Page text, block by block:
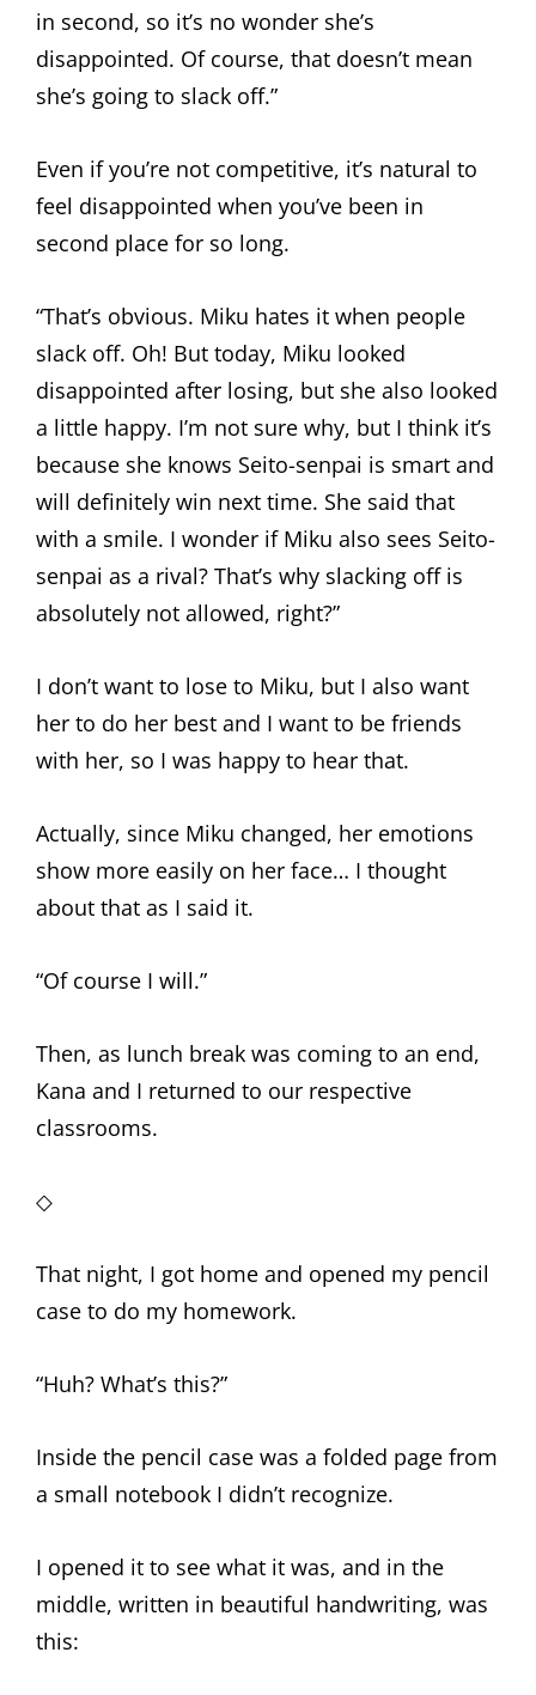
in second, so it’s no wonder she’s
disappointed. Of course, that doesn’t mean
she’s going to slack off.”
Even if you’re not competitive, it’s natural to
feel disappointed when you’ve been in
second place for so long.
“That’s obvious. Miku hates it when people
slack off. Oh! But today, Miku looked
disappointed after losing, but she also looked
a little happy. I’m not sure why, but I think it’s
because she knows Seito-senpai is smart and
will definitely win next time. She said that
with a smile. I wonder if Miku also sees Seito-
senpai as a rival? That’s why slacking off is
absolutely not allowed, right?”
I don’t want to lose to Miku, but I also want
her to do her best and I want to be friends
with her, so I was happy to hear that.
Actually, since Miku changed, her emotions
show more easily on her face… I thought
about that as I said it.
“Of course I will.”
Then, as lunch break was coming to an end,
Kana and I returned to our respective
classrooms.
◇
That night, I got home and opened my pencil
case to do my homework.
“Huh? What’s this?”
Inside the pencil case was a folded page from
a small notebook I didn’t recognize.
I opened it to see what it was, and in the
middle, written in beautiful handwriting, was
this: